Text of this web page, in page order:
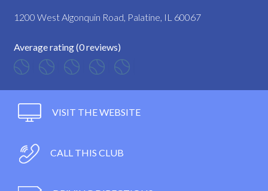
1200 West Algonquin Road, Palatine, IL 60067
Average rating (0 reviews)
VISIT THE WEBSITE
CALL THIS CLUB